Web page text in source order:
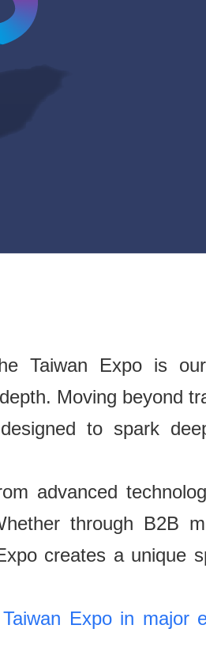
Taiwan Expo is
Moving beyond
to spark
advanced
through B2B
creates a unique
Expo in major